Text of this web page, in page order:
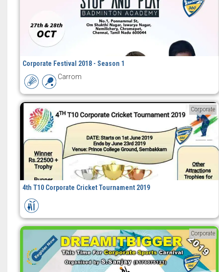
Corporate Festival 2018 - Season 1
Carrom
Corporate
4th T10 Corporate Cricket Tournament 2019
Corporate